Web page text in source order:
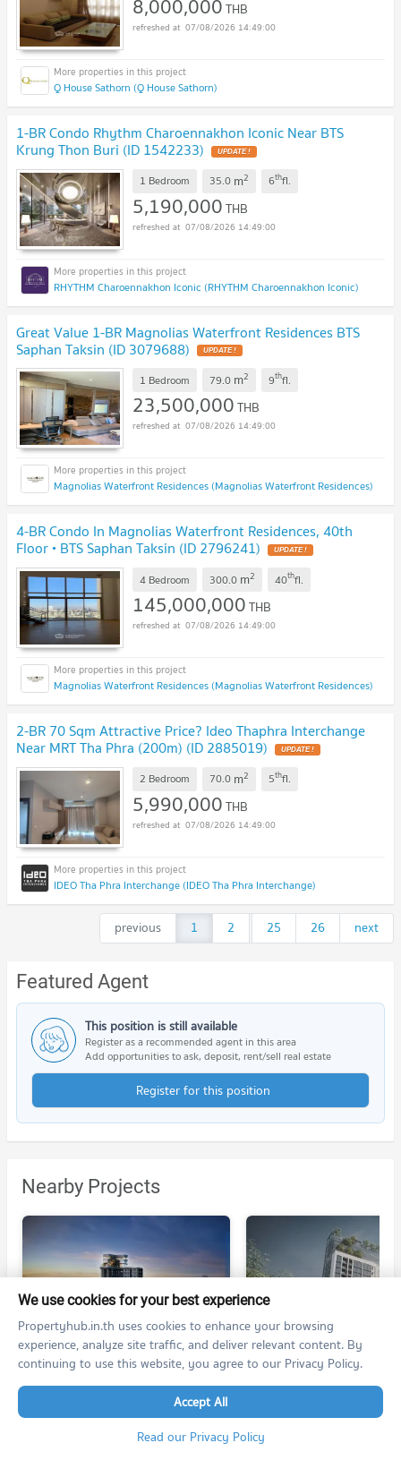
THB
07/08/2026 14:49:00
Q House Sathorn (Q House Sathorn)
1-BR Condo Rhythm Charoennakhon Iconic Near BTS
Krung Thon Buri (ID 1542233)
1 Bedroom 35.0 m2 6thfl.
5,190,000THB
07/08/2026 14:49:00
RHYTHM Charoennakhon Iconic (RHYTHM Charoennakhon Iconic)
Great Value 1-BR Magnolias Waterfront Residences BTS
Saphan Taksin (ID 3079688)
1 Bedroom 79.0 m2 9thfl.
23,500,000THB
07/08/2026 14:49:00
Magnolias Waterfront Residences (Magnolias Waterfront Residences)
4-BR Condo In Magnolias Waterfront Residences, 40th
Floor • BTS Saphan Taksin (ID 2796241)
4 Bedroom 300.0 m2 40thfl.
145,000,000THB
07/08/2026 14:49:00
Magnolias Waterfront Residences (Magnolias Waterfront Residences)
2-BR 70 Sqm Attractive Price? Ideo Thaphra Interchange
Near MRT Tha Phra (200m) (ID 2885019)
2 Bedroom 70.0 m2 5thfl.
5,990,000THB
07/08/2026 14:49:00
IDEO Tha Phra Interchange (IDEO Tha Phra Interchange)
previous 1 2 ...
25 26 next
Featured Agent
This position is still available
Register as a recommended agent in this area
Add opportunities to ask, deposit, rent/sell real estate
Register for this position
Nearby Projects
RHYTHM Charoennakhon Iconic
RHYTHM Charoennakhon Iconic
Khlong San Bangkok
For rent at
For sale at RHYTHM Charoennakhon Iconic
Khlong San Bangkok
For rent at
For sale at
no room for sale
We use cookies for your best experience
Propertyhub.in.th uses cookies to enhance your browsing
experience, analyze site traffic, and deliver relevant content. By
continuing to use this website, you agree to our Privacy Policy.
Accept All
Read our Privacy Policy